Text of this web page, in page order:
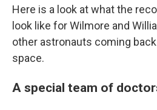
Here is a look at what the
look like for Wilmore and
other astronauts coming
space.
A special team of